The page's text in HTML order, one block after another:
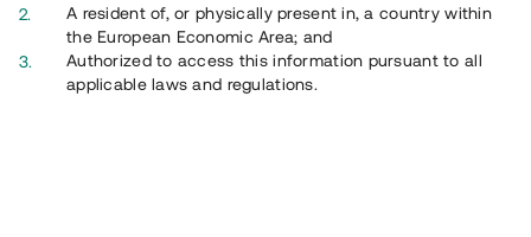
A resident of, or physically present in, a country within
the European Economic Area; and
Authorized to access this information pursuant to all
applicable laws and regulations.